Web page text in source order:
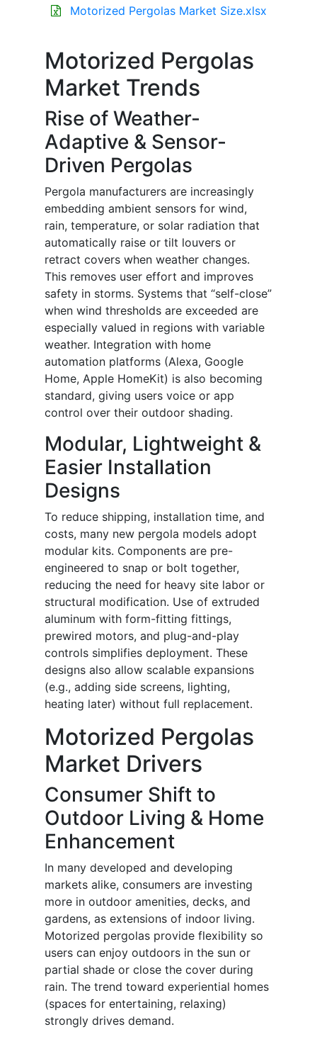
Motorized Pergolas Market Size.xlsx
Motorized Pergolas
Market Trends
Rise of Weather-
Adaptive & Sensor-
Driven Pergolas
Pergola manufacturers are increasingly
embedding ambient sensors for wind,
rain, temperature, or solar radiation that
automatically raise or tilt louvers or
retract covers when weather changes.
This removes user effort and improves
safety in storms. Systems that “self-close”
when wind thresholds are exceeded are
especially valued in regions with variable
weather. Integration with home
automation platforms (Alexa, Google
Home, Apple HomeKit) is also becoming
standard, giving users voice or app
control over their outdoor shading.
Modular, Lightweight &
Easier Installation
Designs
To reduce shipping, installation time, and
costs, many new pergola models adopt
modular kits. Components are pre-
engineered to snap or bolt together,
reducing the need for heavy site labor or
structural modification. Use of extruded
aluminum with form-fitting fittings,
prewired motors, and plug-and-play
controls simplifies deployment. These
designs also allow scalable expansions
(e.g., adding side screens, lighting,
heating later) without full replacement.
Motorized Pergolas
Market Drivers
Consumer Shift to
Outdoor Living & Home
Enhancement
In many developed and developing
markets alike, consumers are investing
more in outdoor amenities, decks, and
gardens, as extensions of indoor living.
Motorized pergolas provide flexibility so
users can enjoy outdoors in the sun or
partial shade or close the cover during
rain. The trend toward experiential homes
(spaces for entertaining, relaxing)
strongly drives demand.